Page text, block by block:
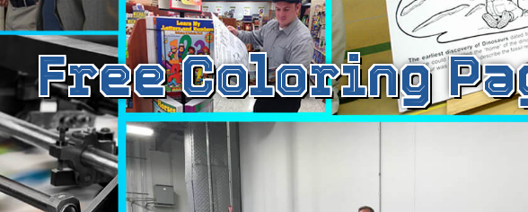
Free Coloring